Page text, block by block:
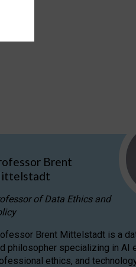
Brent
of Data Ethics and
Brent Mittelstadt is a
philosopher specializing in AI
ethics, and